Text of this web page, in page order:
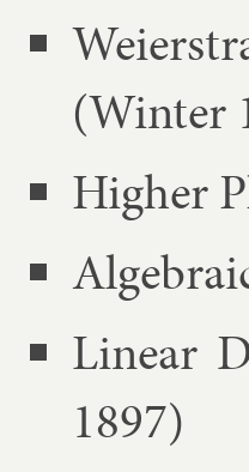
(Winter
High­er
Lin­ear
1897)